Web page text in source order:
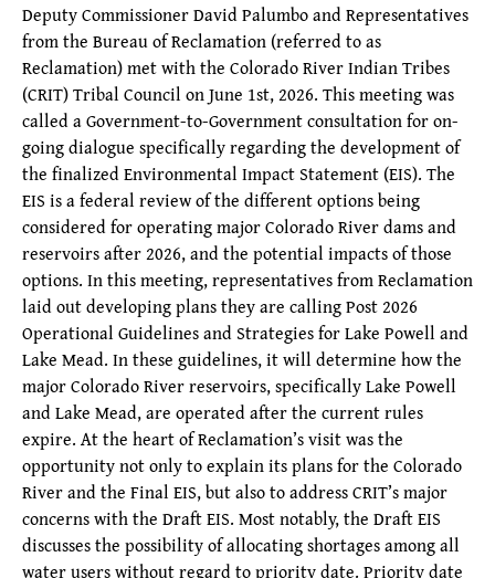
Deputy Commissioner David Palumbo and Representatives
from the Bureau of Reclamation (referred to as
Reclamation) met with the Colorado River Indian Tribes
(CRIT) Tribal Council on June 1st, 2026. This meeting was
called a Government-to-Government consultation for on-
going dialogue specifically regarding the development of
the finalized Environmental Impact Statement (EIS). The
EIS is a federal review of the different options being
considered for operating major Colorado River dams and
reservoirs after 2026, and the potential impacts of those
options. In this meeting, representatives from Reclamation
laid out developing plans they are calling Post 2026
Operational Guidelines and Strategies for Lake Powell and
Lake Mead. In these guidelines, it will determine how the
major Colorado River reservoirs, specifically Lake Powell
and Lake Mead, are operated after the current rules
expire. At the heart of Reclamation’s visit was the
opportunity not only to explain its plans for the Colorado
River and the Final EIS, but also to address CRIT’s major
concerns with the Draft EIS. Most notably, the Draft EIS
discusses the possibility of allocating shortages among all
water users without regard to priority date. Priority date